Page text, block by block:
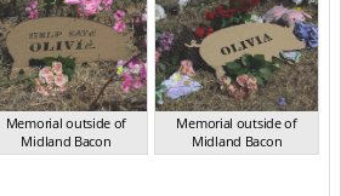
Memorial outside of
Midland Bacon
VIC Mar 2024
Memorial outside of
Midland Bacon
VIC Mar 2024